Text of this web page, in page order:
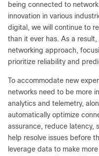
being connected to
innovation in various
digital, we will continue to
than it ever has. As a
networking approach,
prioritize reliability and
To accommodate new
networks need to be more
analytics and telemetry,
automatically optimize
assurance, reduce latency,
help resolve issues before
leverage data to make